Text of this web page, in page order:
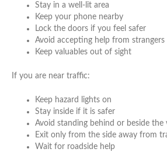
Stay in a well-lit area
Keep your phone nearby
Lock the doors if you feel safer
Avoid accepting help from
Keep valuables out of sight
If you are near traffic:
Keep hazard lights on
Stay inside if it is safer
Avoid standing behind or beside the
Exit only from the side away from
Wait for roadside help